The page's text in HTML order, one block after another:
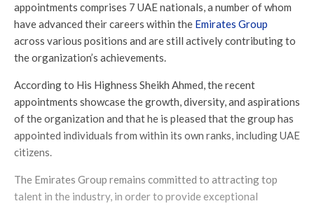
appointments comprises 7 UAE nationals, a number of whom
have advanced their careers within the Emirates Group
across various positions and are still actively contributing to
the organization’s achievements.
According to His Highness Sheikh Ahmed, the recent
appointments showcase the growth, diversity, and aspirations
of the organization and that he is pleased that the group has
appointed individuals from within its own ranks, including UAE
citizens.
The Emirates Group remains committed to attracting top
talent in the industry, in order to provide exceptional